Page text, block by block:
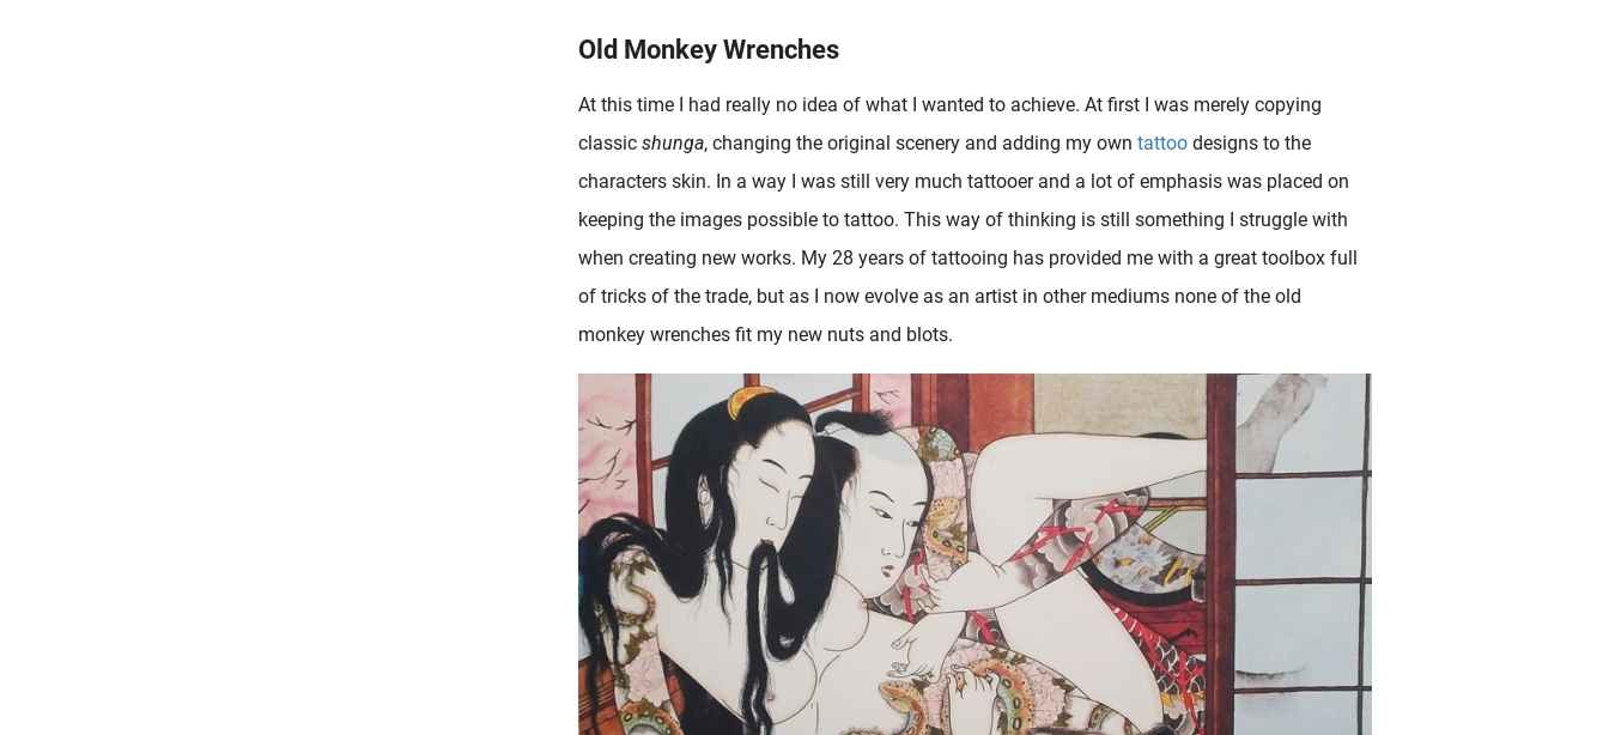
Old Monkey Wrenches
At this time I had really no idea of what I wanted to achieve. At first I was merely copying
classic shunga, changing the original scenery and adding my own tattoo designs to the
characters skin. In a way I was still very much tattooer and a lot of emphasis was placed on
keeping the images possible to tattoo. This way of thinking is still something I struggle with
when creating new works. My 28 years of tattooing has provided me with a great toolbox full
of tricks of the trade, but as I now evolve as an artist in other mediums none of the old
monkey wrenches fit my new nuts and blots.